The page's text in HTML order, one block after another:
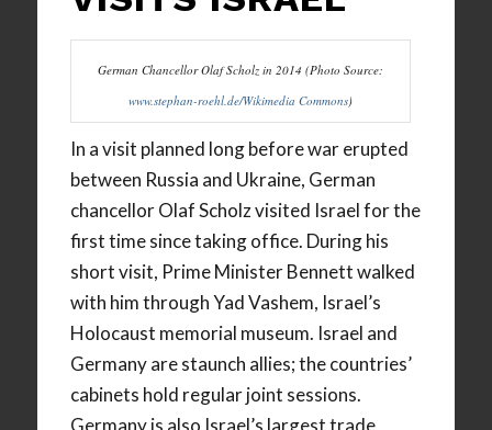
German Chancellor Olaf Scholz in 2014 (Photo Source:
www.stephan-roehl.de/Wikimedia Commons)
In a visit planned long before war erupted
between Russia and Ukraine, German
chancellor Olaf Scholz visited Israel for the
first time since taking office. During his
short visit, Prime Minister Bennett walked
with him through Yad Vashem, Israel’s
Holocaust memorial museum. Israel and
Germany are staunch allies; the countries’
cabinets hold regular joint sessions.
Germany is also Israel’s largest trade